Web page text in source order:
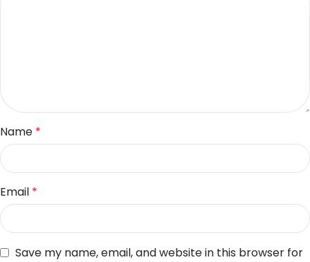
Name *
Email *
Save my name, email, and website in this browser for